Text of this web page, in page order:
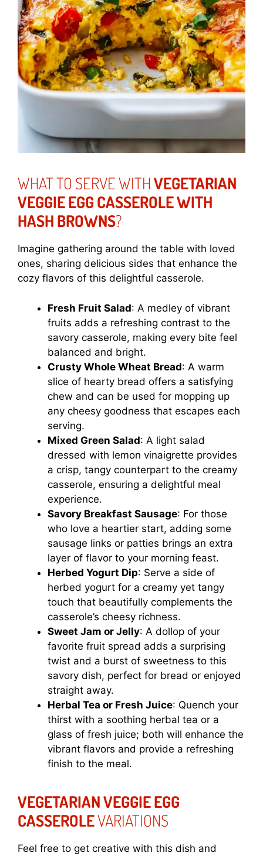
WHAT TO SERVE WITH VEGETARIAN
VEGGIE EGG CASSEROLE WITH
HASH BROWNS?
Imagine gathering around the table with loved
ones, sharing delicious sides that enhance the
cozy flavors of this delightful casserole.
Fresh Fruit Salad: A medley of vibrant
fruits adds a refreshing contrast to the
savory casserole, making every bite feel
balanced and bright.
Crusty Whole Wheat Bread: A warm
slice of hearty bread offers a satisfying
chew and can be used for mopping up
any cheesy goodness that escapes each
serving.
Mixed Green Salad: A light salad
dressed with lemon vinaigrette provides
a crisp, tangy counterpart to the creamy
casserole, ensuring a delightful meal
experience.
Savory Breakfast Sausage: For those
who love a heartier start, adding some
sausage links or patties brings an extra
layer of flavor to your morning feast.
Herbed Yogurt Dip: Serve a side of
herbed yogurt for a creamy yet tangy
touch that beautifully complements the
casserole’s cheesy richness.
Sweet Jam or Jelly: A dollop of your
favorite fruit spread adds a surprising
twist and a burst of sweetness to this
savory dish, perfect for bread or enjoyed
straight away.
Herbal Tea or Fresh Juice: Quench your
thirst with a soothing herbal tea or a
glass of fresh juice; both will enhance the
vibrant flavors and provide a refreshing
finish to the meal.
VEGETARIAN VEGGIE EGG
CASSEROLEVARIATIONS
Feel free to get creative with this dish and